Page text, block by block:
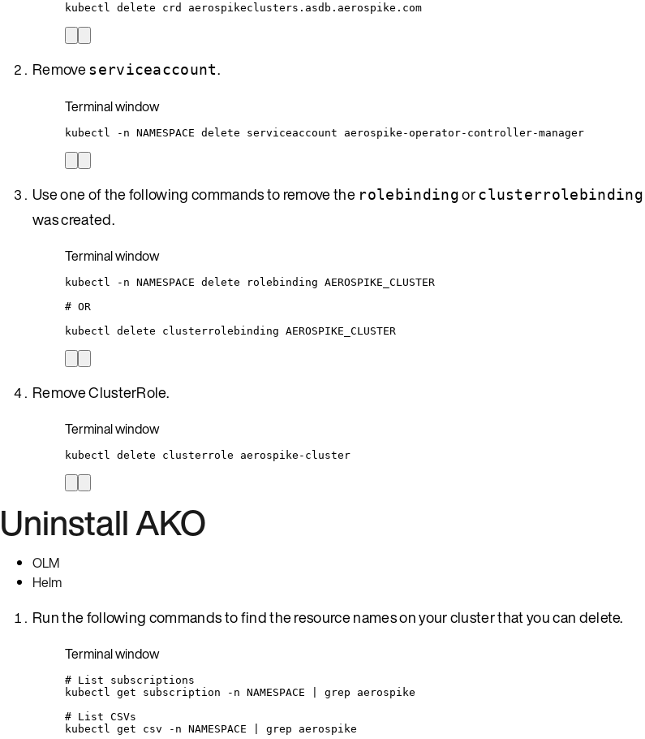
kubectl
delete crd aerospikeclusters.asdb.aerospike.com
Removeserviceaccount.
Terminal window
kubectl -n NAMESPACE delete serviceaccount aerospike-operator-controller-manager
Use one of the following commands to remove the rolebindingorclusterrolebinding
was created.
Terminal window
kubectl -n NAMESPACE delete rolebinding AEROSPIKE_CLUSTER
# OR
kubectl
delete clusterrolebinding AEROSPIKE_CLUSTER
Remove ClusterRole.
Terminal window
kubectl delete clusterrole aerospike-cluster
Uninstall AKO
OLM
Helm
Run the following commands to find the resource names on your cluster that you can delete.
Terminal window
# List subscriptions
kubectl
get subscription -n NAMESPACE grep
aerospike
# List CSVs
kubectl
get csv -n NAMESPACE grep aerospike